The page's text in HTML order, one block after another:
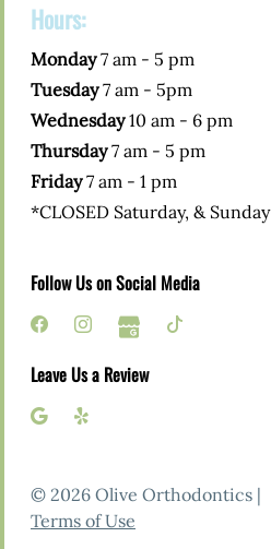
Hours:
Monday7 am - 5 pm
Tuesday7 am - 5pm
Wednesday10 am - 6 pm
Thursday7 am - 5 pm
Friday7 am - 1 pm
*CLOSED Saturday, & Sunday
Follow Us on Social Media
Leave Us a Review
© 2026 Olive Orthodontics |
Terms of Use